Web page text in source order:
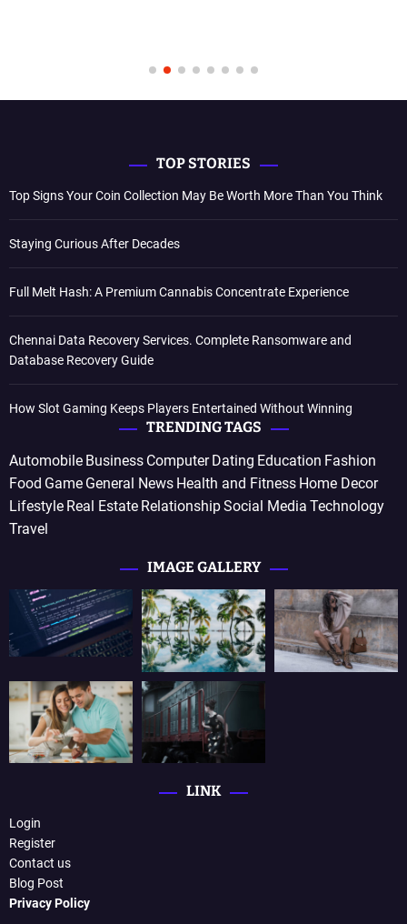
TOP STORIES
Top Signs Your Coin Collection May Be Worth More Than You Think
Staying Curious After Decades
Full Melt Hash: A Premium Cannabis Concentrate Experience
Chennai Data Recovery Services. Complete Ransomware and
Database Recovery Guide
How Slot Gaming Keeps Players Entertained Without Winning
TRENDING TAGS
Automobile Business Computer Dating Education Fashion
Food Game General News Health and Fitness Home Decor
Lifestyle Real Estate RelationshipSocial Media Technology
Travel
IMAGE GALLERY
LINK
Login
Register
Contact us
Blog Post
Privacy Policy